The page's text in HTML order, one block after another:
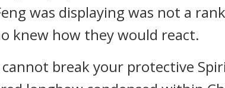
was displaying was not a
knew how they would react.
break your protective